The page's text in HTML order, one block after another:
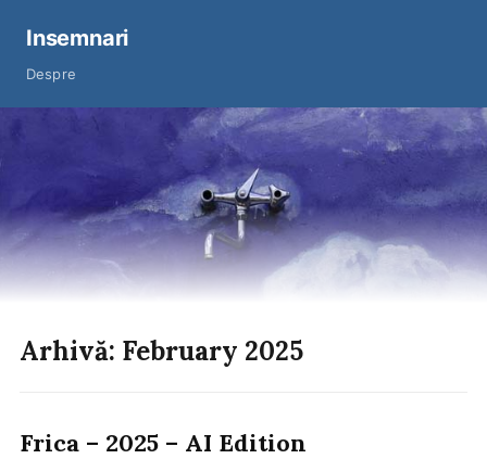
Insemnari
Despre
Arhivă: February 2025
Frica – 2025 – AI Edition